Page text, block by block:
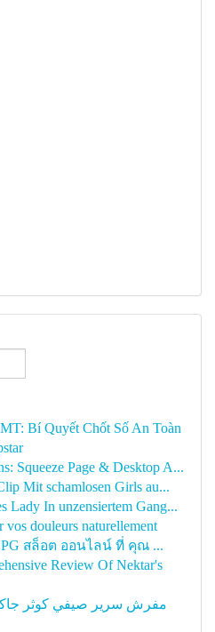
Bí Quyết Chốt Số An Toàn
Squeeze Page & Desktop A...
Mit schamlosen Girls au...
Lady In unzensiertem Gang...
vos douleurs naturellement
สล็อต ออนไลน์ ที่ คุณ ...
Review Of Nektar's